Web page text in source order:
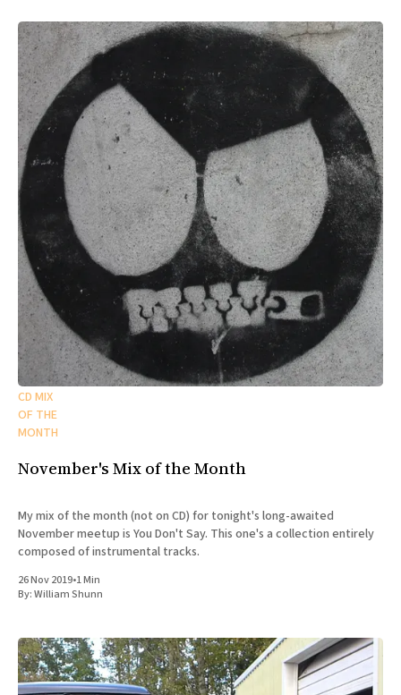
CD MIX
OF THE
MONTH
November's Mix of the Month
My mix of the month (not on CD) for tonight's long-awaited
November meetup is You Don't Say. This one's a collection entirely
composed of instrumental tracks.
26 Nov 2019•1 Min
By:William Shunn